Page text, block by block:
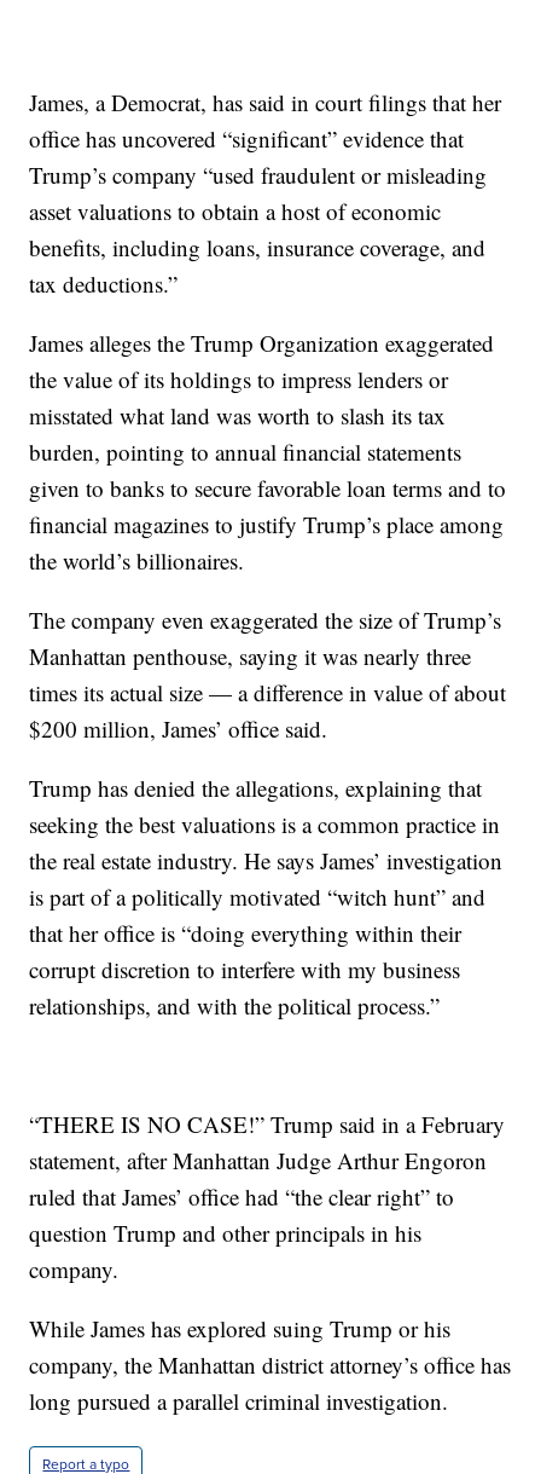
James, a Democrat, has said in court filings that her
office has uncovered “significant” evidence that
Trump’s company “used fraudulent or misleading
asset valuations to obtain a host of economic
benefits, including loans, insurance coverage, and
tax deductions.”
James alleges the Trump Organization exaggerated
the value of its holdings to impress lenders or
misstated what land was worth to slash its tax
burden, pointing to annual financial statements
given to banks to secure favorable loan terms and to
financial magazines to justify Trump’s place among
the world’s billionaires.
The company even exaggerated the size of Trump’s
Manhattan penthouse, saying it was nearly three
times its actual size — a difference in value of about
$200 million, James’ office said.
Trump has denied the allegations, explaining that
seeking the best valuations is a common practice in
the real estate industry. He says James’ investigation
is part of a politically motivated “witch hunt” and
that her office is “doing everything within their
corrupt discretion to interfere with my business
relationships, and with the political process.”
“THERE IS NO CASE!” Trump said in a February
statement, after Manhattan Judge Arthur Engoron
ruled that James’ office had “the clear right” to
question Trump and other principals in his
company.
While James has explored suing Trump or his
company, the Manhattan district attorney’s office has
long pursued a parallel criminal investigation.
Report a typo